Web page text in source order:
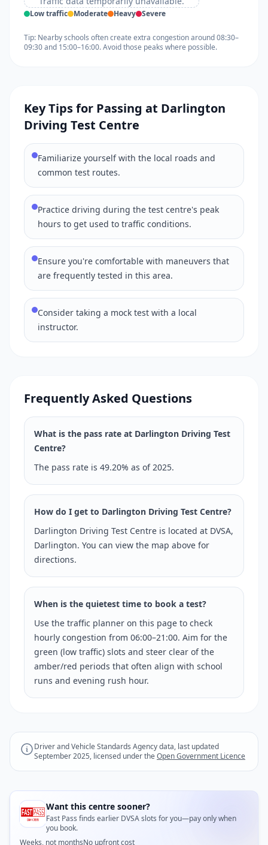
Low traffic Moderate Heavy Severe
Tip: Nearby schools often create extra congestion around 08:30–
09:30 and 15:00–16:00. Avoid those peaks where possible.
Key Tips for Passing at Darlington
Driving Test Centre
Familiarize yourself with the local roads and
common test routes.
Practice driving during the test centre's peak
hours to get used to traffic conditions.
Ensure you're comfortable with maneuvers that
are frequently tested in this area.
Consider taking a mock test with a local
instructor.
Frequently Asked Questions
What is the pass rate at Darlington Driving Test
Centre?
The pass rate is 49.20% as of 2025.
How do I get to Darlington Driving Test Centre?
Darlington Driving Test Centre is located at DVSA,
Darlington. You can view the map above for
directions.
When is the quietest time to book a test?
Use the traffic planner on this page to check
hourly congestion from 06:00–21:00. Aim for the
green (low traffic) slots and steer clear of the
amber/red periods that often align with school
runs and evening rush hour.
Driver and Vehicle Standards Agency data, last updated
September 2025, licensed under theOpen Government Licence
Want this centre sooner?
Fast Pass finds earlier DVSA slots for you—pay only when
you book.
Weeks, not monthsNo upfront cost